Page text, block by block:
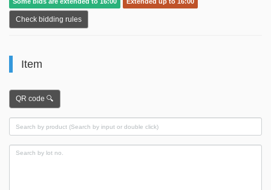
Check bidding rules
Item
QR code 🔍